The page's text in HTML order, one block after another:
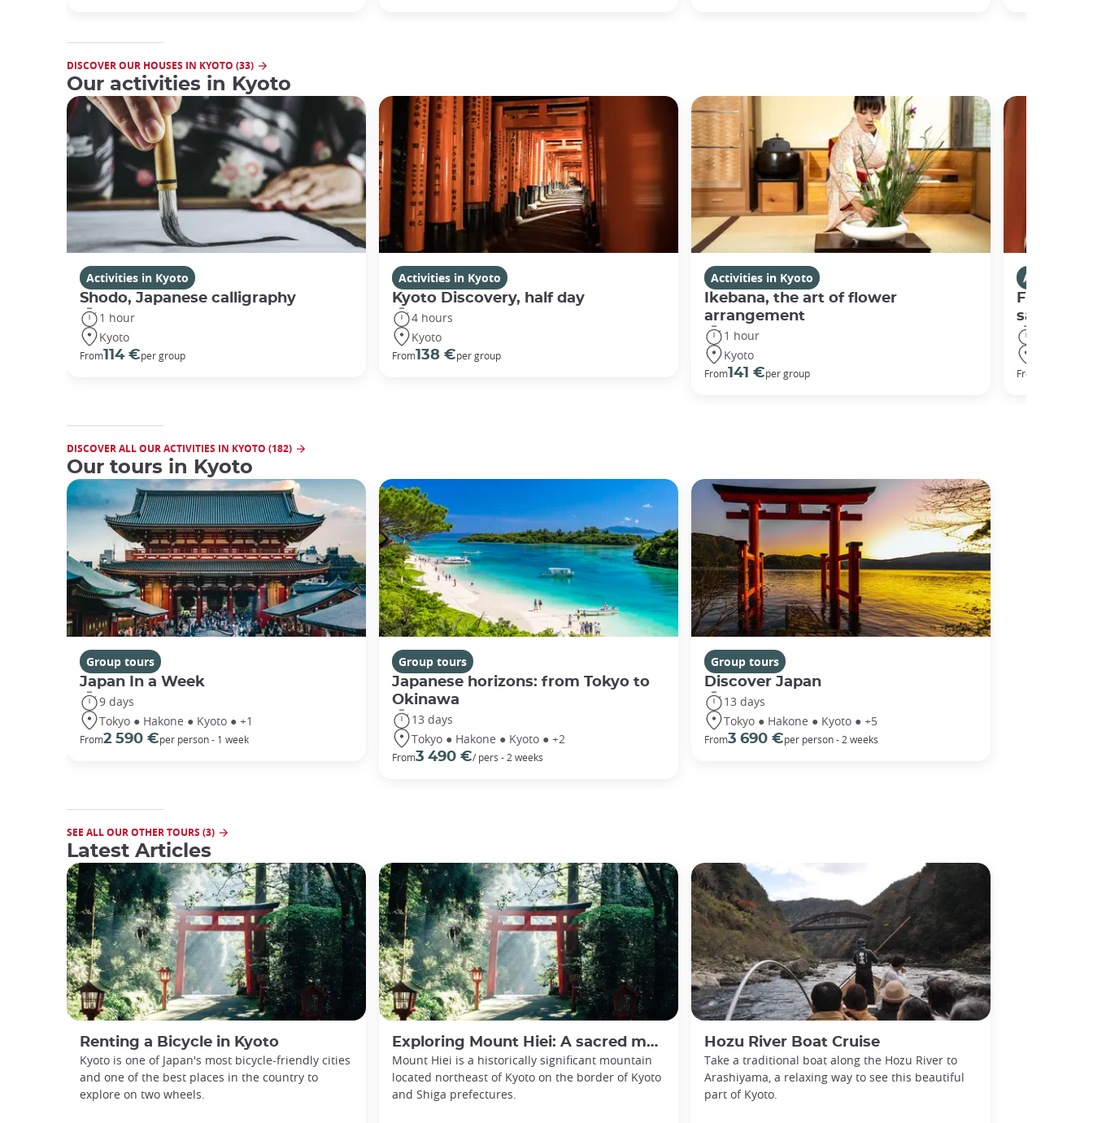
DISCOVER OUR HOUSES IN KYOTO (33)
Our activities in Kyoto
Activities in Kyoto
Shodo, Japanese calligraphy
1 hour
Kyoto
From114 €per group
Activities in Kyoto
Kyoto Discovery, half day
4 hours
Kyoto
From138 €per group
Activities in Kyoto
Ikebana, the art of flower
arrangement
1 hour
Kyoto
From141 €per group
Activities in
Fushimi
sanctuary
From
DISCOVER ALL OUR ACTIVITIES IN KYOTO (182)
Our tours in Kyoto
Group tours
Japan In a Week
9 days
Tokyo ● Hakone ● Kyoto ● +1
From2 590 €per person - 1 week
Group tours
Japanese horizons: from Tokyo to
Okinawa
13 days
Tokyo ● Hakone ● Kyoto ● +2
From3 490 €/ pers - 2 weeks
Group tours
Discover Japan
13 days
Tokyo ● Hakone ● Kyoto ● +5
From3 690 €per person - 2 weeks
SEE ALL OUR OTHER TOURS (3)
Latest Articles
Renting a Bicycle in Kyoto
Kyoto is one of Japan's most bicycle-friendly cities
and one of the best places in the country to
explore on two wheels.
Exploring Mount Hiei: A sacred mountain and the cradle of Japanese Buddhism
Mount Hiei is a historically significant mountain
located northeast of Kyoto on the border of Kyoto
and Shiga prefectures.
Hozu River Boat Cruise
Take a traditional boat along the Hozu River to
Arashiyama, a relaxing way to see this beautiful
part of Kyoto.